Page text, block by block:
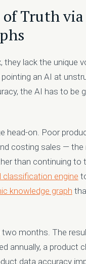
of Truth via
lack the unique
an AI at
the AI has to be
head-on. Poor
costing sales — the
than continuing to
engine
knowledge graph
months. The
annually, a product
data accuracy